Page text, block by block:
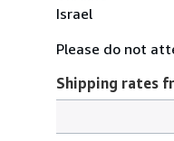
Israel
Please do not
Shipping rates